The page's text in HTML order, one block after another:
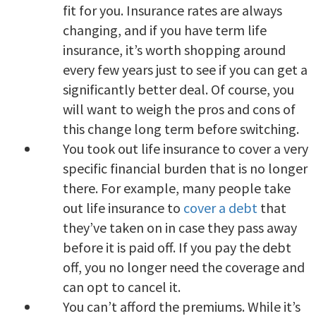
fit for you. Insurance rates are always
changing, and if you have term life
insurance, it’s worth shopping around
every few years just to see if you can get a
significantly better deal. Of course, you
will want to weigh the pros and cons of
this change long term before switching.
You took out life insurance to cover a very
specific financial burden that is no longer
there. For example, many people take
out life insurance to cover a debt that
they’ve taken on in case they pass away
before it is paid off. If you pay the debt
off, you no longer need the coverage and
can opt to cancel it.
You can’t afford the premiums. While it’s